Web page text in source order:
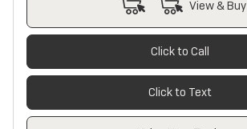
View & Buy
Click to Call
Click to Text